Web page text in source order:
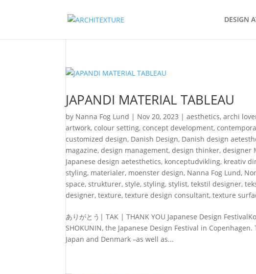
DESIGN
JAPANDI MATERIAL TABLEAU
by Nanna Fog Lund | Nov 20, 2023 |aesthetics,archi
artwork,colour setting,concept development,
customized design, Danish Design, Danish design
magazine,design management,design thinker,designer
Japanese design aetesthetics, konceptudvikling, kreativ
styling, materialer, moenster design, Nanna Fog Lund,
space,strukturer,style,styling,stylist,tekstil designer,
designer,texture,texture design consultant,texture
ありがとう| TAK | THANK YOU Japanese Design
SHOKUNIN, the Japanese Design Festival in
Japan and Denmark –as well as...